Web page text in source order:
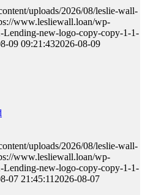
uploads/2026/08/leslie-wall-
www.lesliewall.loan/wp-
new-logo-copy-copy-1-1-
09 09:21:432026-08-09
uploads/2026/08/leslie-wall-
www.lesliewall.loan/wp-
new-logo-copy-copy-1-1-
07 21:45:11 2026-08-07